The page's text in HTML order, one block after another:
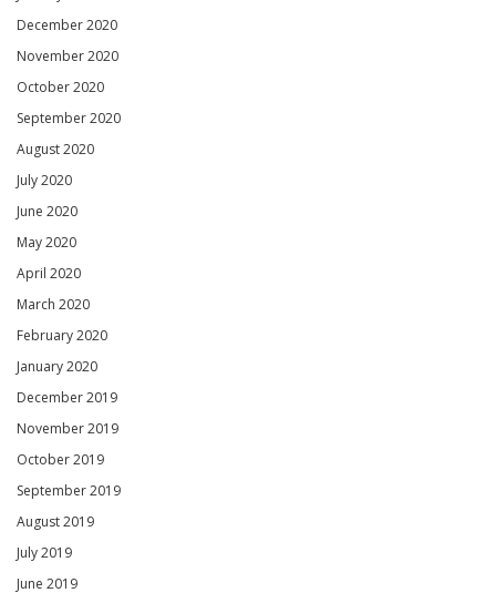
December 2020
November 2020
October 2020
September 2020
August 2020
July 2020
June 2020
May 2020
April 2020
March 2020
February 2020
January 2020
December 2019
November 2019
October 2019
September 2019
August 2019
July 2019
June 2019